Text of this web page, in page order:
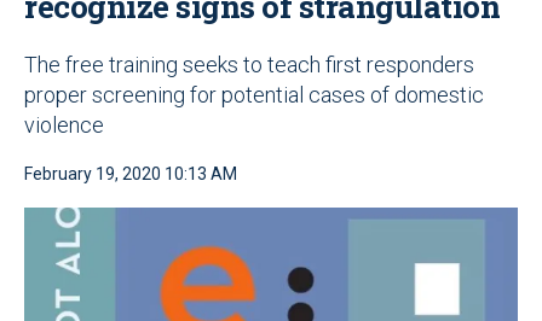
The free training seeks to teach first responders
proper screening for potential cases of domestic
violence
February 19, 2020 10:13 AM